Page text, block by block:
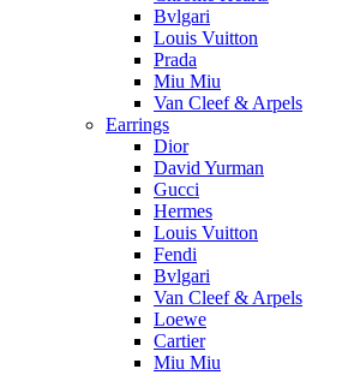
Bvlgari
Louis Vuitton
Prada
Miu Miu
Van Cleef & Arpels
Earrings
Dior
David Yurman
Gucci
Hermes
Louis Vuitton
Fendi
Bvlgari
Van Cleef & Arpels
Loewe
Cartier
Miu Miu